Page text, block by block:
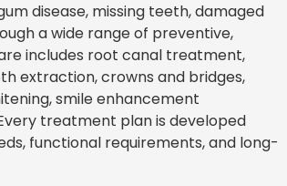
disease, missing teeth, damaged
a wide range of preventive,
includes root canal treatment,
extraction, crowns and bridges,
smile enhancement
treatment plan is developed
functional requirements, and long-